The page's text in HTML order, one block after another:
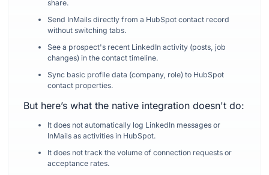
share.
Send InMails directly from a HubSpot contact record
without switching tabs.
See a prospect's recent LinkedIn activity (posts, job
changes) in the contact timeline.
Sync basic profile data (company, role) to HubSpot
contact properties.
But here’s what the native integration doesn't do:
It does not automatically log LinkedIn messages or
InMails as activities in HubSpot.
It does not track the volume of connection requests or
acceptance rates.